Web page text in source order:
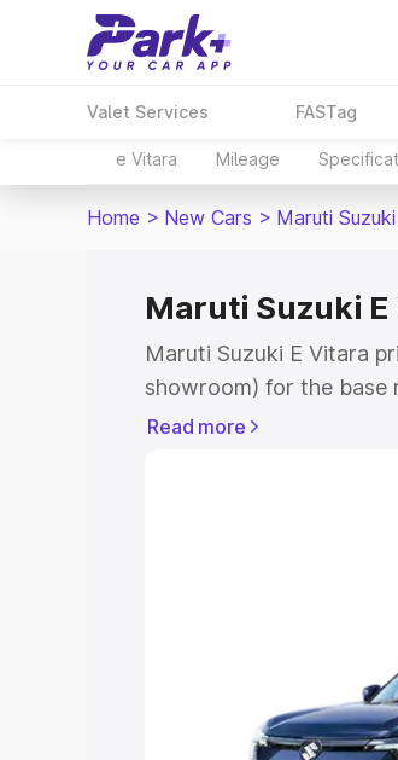
Valet Services FASTag
e Vitara Mileage
Home > New Cars > Maruti
Maruti Suzuki
Maruti Suzuki E Vitara
showroom) for the base
showroom) for the top
|Cars
Read more